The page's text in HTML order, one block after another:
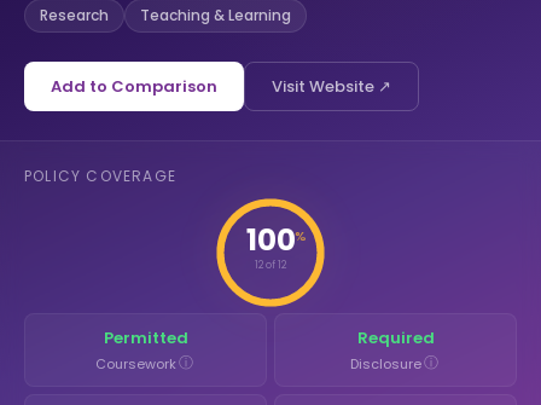
Research
Teaching & Learning
Add to Comparison Visit Website ↗
POLICY COVERAGE
100%
12 of 12
Permitted
Courseworkⓘ
Required
Disclosureⓘ